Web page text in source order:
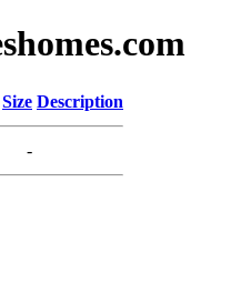
Size Description
-